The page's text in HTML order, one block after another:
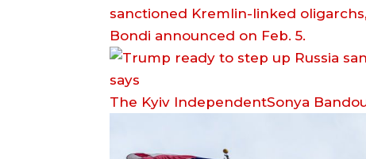
sanctioned Kremlin-linked
Bondi announced on Feb. 5.
The Kyiv IndependentSonya